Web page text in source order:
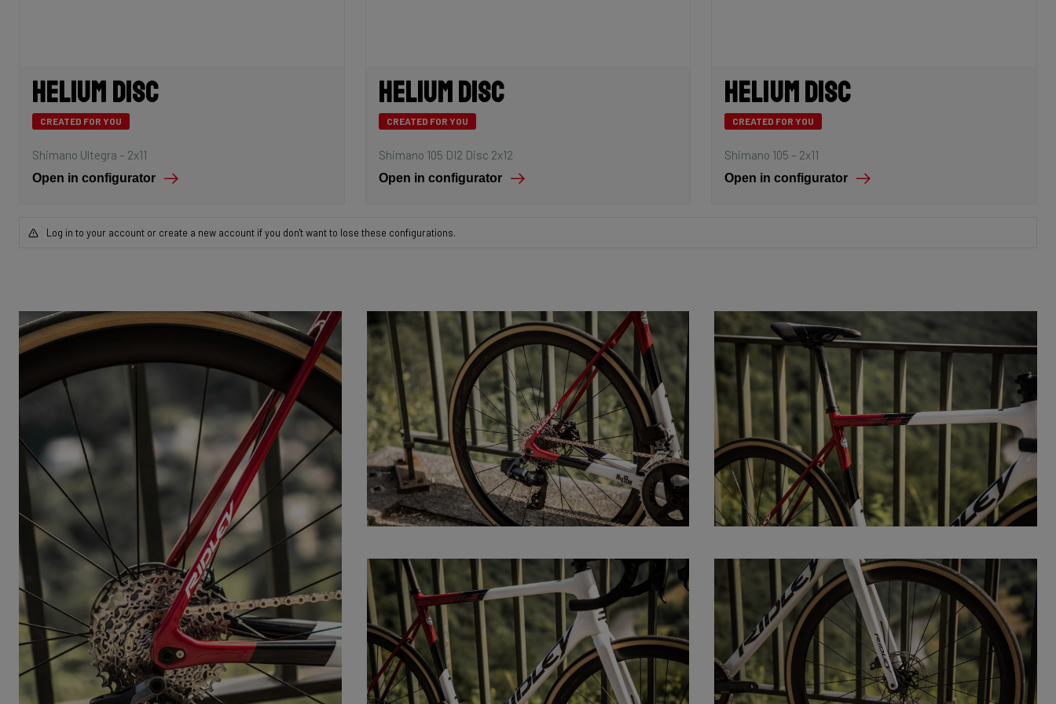
Helium Disc
CREATED FOR YOU
Shimano Ultegra – 2x11
Open in configurator
Helium Disc
CREATED FOR YOU
Shimano 105 DI2 Disc 2x12
Open in configurator
Helium Disc
CREATED FOR YOU
Shimano 105 – 2x11
Open in configurator
Log in to your account or create a new account if you don't want to lose these configurations.